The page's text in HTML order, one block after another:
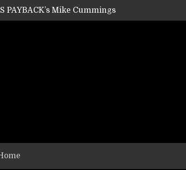
PAYBACK’s Mike Cummings
/ SUMMONER’s Dave Jarvis
Bill Herrick
Gaglia
Lars-Erik Skogly
Richard Powley
Mike Hubbard